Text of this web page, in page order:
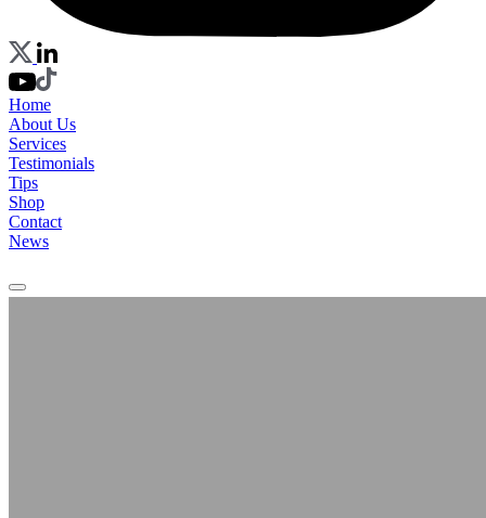
Home
About Us
Services
Testimonials
Tips
Shop
Contact
News